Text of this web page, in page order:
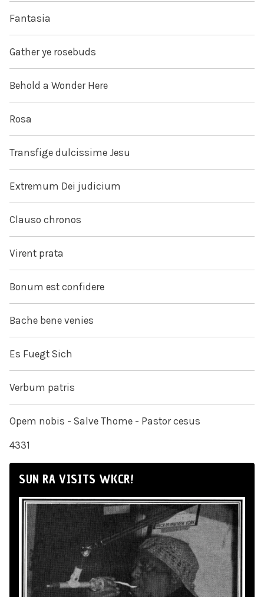
Fantasia
Gather ye rosebuds
Behold a Wonder Here
Rosa
Transfige dulcissime Jesu
Extremum Dei judicium
Clauso chronos
Virent prata
Bonum est confidere
Bache bene venies
Es Fuegt Sich
Verbum patris
Opem nobis - Salve Thome - Pastor cesus
4331
SUN RA VISITS WKCR!